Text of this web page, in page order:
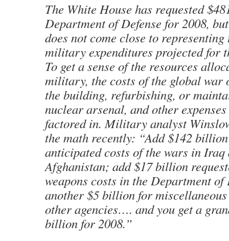
The White House has requested
Department of Defense for 2008,
does not come close to
military expenditures projected for
To get a sense of the resources
military, the costs of the global war
the building, refurbishing, or
nuclear arsenal, and other
factored in. Military analyst
the math recently: “Add $142
anticipated costs of the wars in Iraq
Afghanistan; add $17 billion
weapons costs in the Department of
another $5 billion for miscellaneous
other agencies…. and you get a
billion for 2008.”